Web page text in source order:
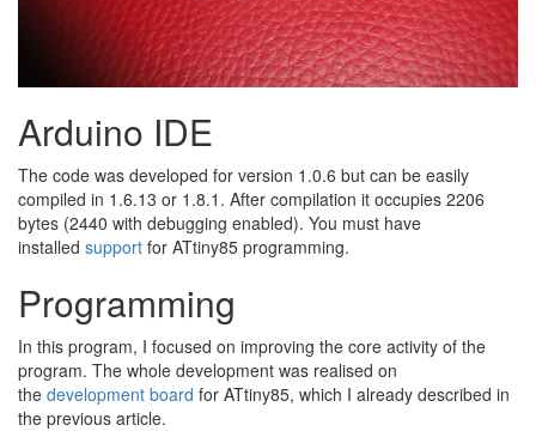
Arduino IDE
The code was developed for version 1.0.6 but can be easily
compiled in 1.6.13 or 1.8.1. After compilation it occupies 2206
bytes (2440 with debugging enabled). You must have
installed support for ATtiny85 programming.
Programming
In this program, I focused on improving the core activity of the
program. The whole development was realised on
the development board for ATtiny85, which I already described in
the previous article.